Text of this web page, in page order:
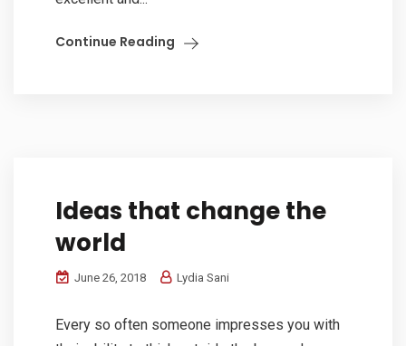
Continue Reading
Ideas that change the
world
June 26, 2018 Lydia Sani
Every so often someone impresses you with